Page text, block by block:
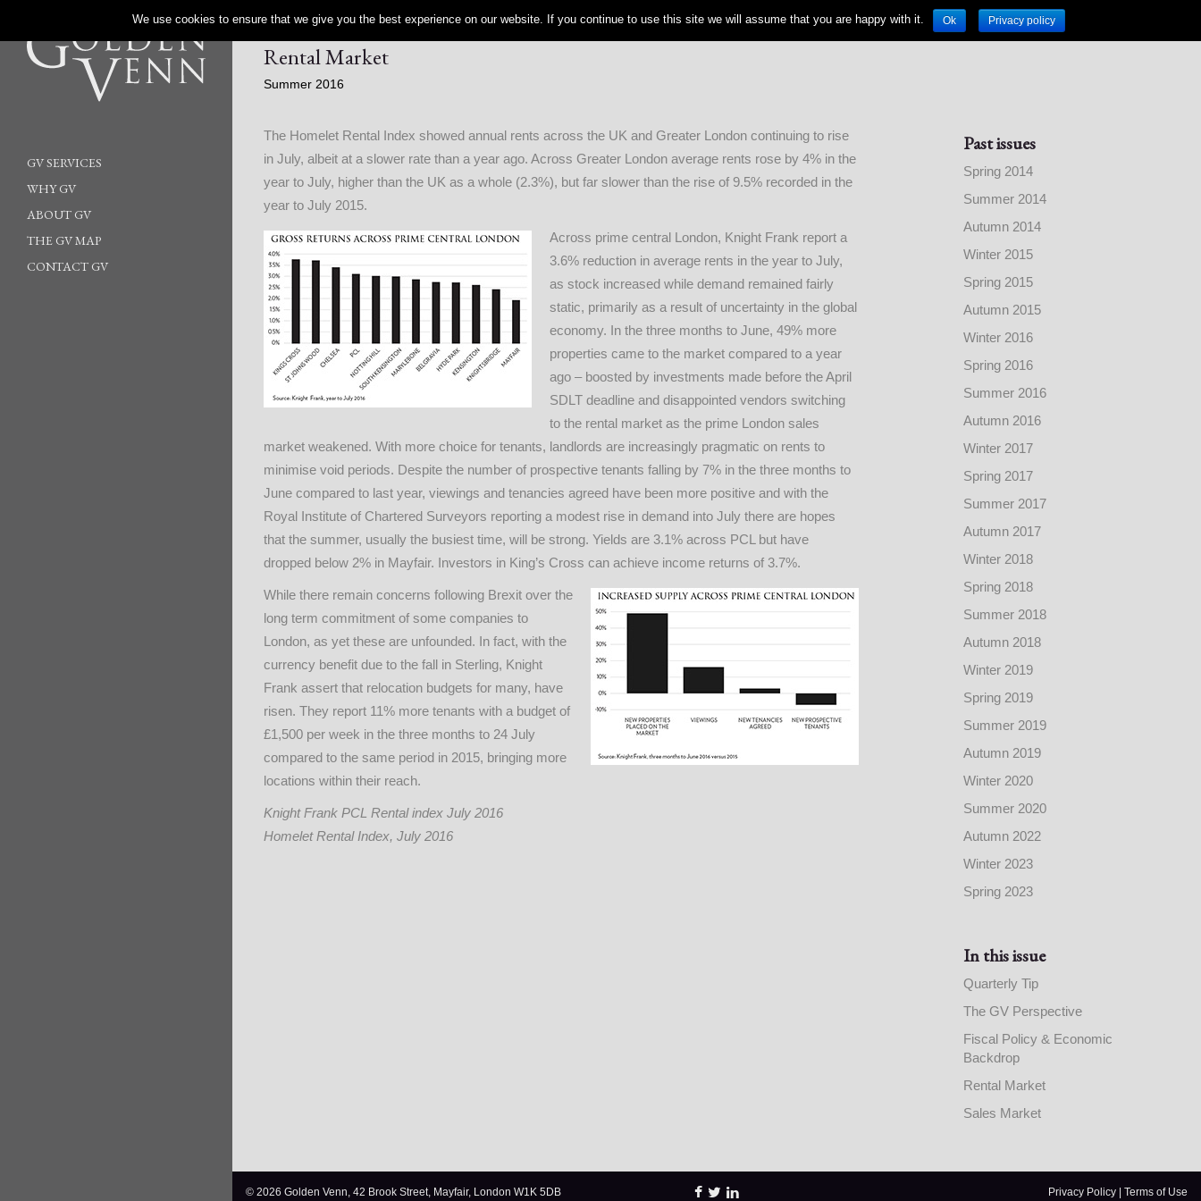
GV SERVICES
WHY GV
ABOUT GV
THE GV MAP
CONTACT GV
Rental Market
Summer 2016
The Homelet Rental Index showed annual rents across the UK and Greater London continuing to rise
in July, albeit at a slower rate than a year ago. Across Greater London average rents rose by 4% in the
year to July, higher than the UK as a whole (2.3%), but far slower than the rise of 9.5% recorded in the
year to July 2015.
Across prime central London, Knight Frank report a
3.6% reduction in average rents in the year to July,
as stock increased while demand remained fairly
static, primarily as a result of uncertainty in the global
economy. In the three months to June, 49% more
properties came to the market compared to a year
ago – boosted by investments made before the April
SDLT deadline and disappointed vendors switching
to the rental market as the prime London sales
market weakened. With more choice for tenants, landlords are increasingly pragmatic on rents to
minimise void periods. Despite the number of prospective tenants falling by 7% in the three months to
June compared to last year, viewings and tenancies agreed have been more positive and with the
Royal Institute of Chartered Surveyors reporting a modest rise in demand into July there are hopes
that the summer, usually the busiest time, will be strong. Yields are 3.1% across PCL but have
dropped below 2% in Mayfair. Investors in King’s Cross can achieve income returns of 3.7%.
While there remain concerns following Brexit over the
long term commitment of some companies to
London, as yet these are unfounded. In fact, with the
currency benefit due to the fall in Sterling, Knight
Frank assert that relocation budgets for many, have
risen. They report 11% more tenants with a budget of
£1,500 per week in the three months to 24 July
compared to the same period in 2015, bringing more
locations within their reach.
Knight Frank PCL Rental index July 2016
Homelet Rental Index, July 2016
Past issues
Spring 2014
Summer 2014
Autumn 2014
Winter 2015
Spring 2015
Autumn 2015
Winter 2016
Spring 2016
Summer 2016
Autumn 2016
Winter 2017
Spring 2017
Summer 2017
Autumn 2017
Winter 2018
Spring 2018
Summer 2018
Autumn 2018
Winter 2019
Spring 2019
Summer 2019
Autumn 2019
Winter 2020
Summer 2020
Autumn 2022
Winter 2023
Spring 2023
In this issue
Quarterly Tip
The GV Perspective
Fiscal Policy & Economic
Backdrop
Rental Market
Sales Market
© 2026 Golden Venn, 42 Brook Street, Mayfair, London W1K 5DB Privacy Policy| Terms of Use
We use cookies to ensure that we give you the best experience on our website. If you continue to use this site we will assume that you are happy with it. Ok Privacy policy